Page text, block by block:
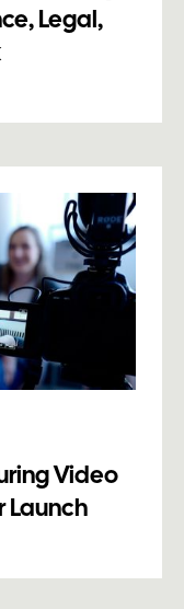
Legal,
Video
Launch